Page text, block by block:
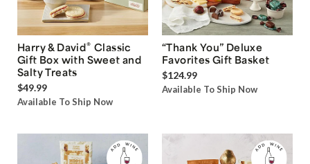
Harry & David® Classic
Gift Box with Sweet and
Salty Treats
$49.99
Available To Ship Now
“Thank You” Deluxe
Favorites Gift Basket
$124.99
Available To Ship Now